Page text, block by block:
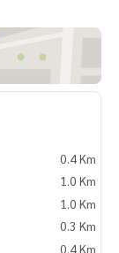
0.4 Km
1.0 Km
1.0 Km
0.3 Km
0.4 Km